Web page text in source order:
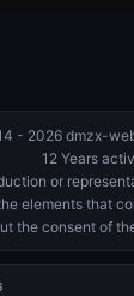
- 2026 dmzx-
12 Years
or
elements that
the consent of